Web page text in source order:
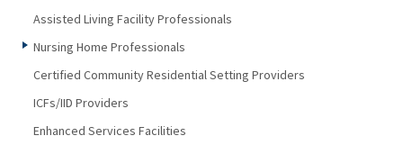
Assisted Living Facility Professionals
Nursing Home Professionals
Certified Community Residential Setting Providers
ICFs/IID Providers
Enhanced Services Facilities